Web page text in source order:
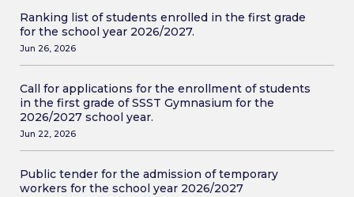
Ranking list of students enrolled in the first grade
for the school year 2026/2027.
Jun 26, 2026
Call for applications for the enrollment of students
in the first grade of SSST Gymnasium for the
2026/2027 school year.
Jun 22, 2026
Public tender for the admission of temporary
workers for the school year 2026/2027